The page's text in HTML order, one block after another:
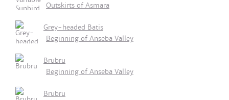
Outskirts of Asmara
Grey-headed Batis
Beginning of Anseba Valley
Brubru
Beginning of Anseba Valley
Brubru